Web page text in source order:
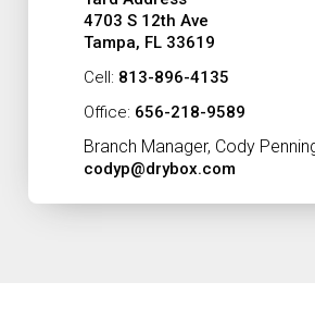
4703 S 12th Ave
Tampa, FL 33619
Cell: 813-896-4135
Office: 656-218-9589
Branch Manager, Cody
codyp@drybox.com